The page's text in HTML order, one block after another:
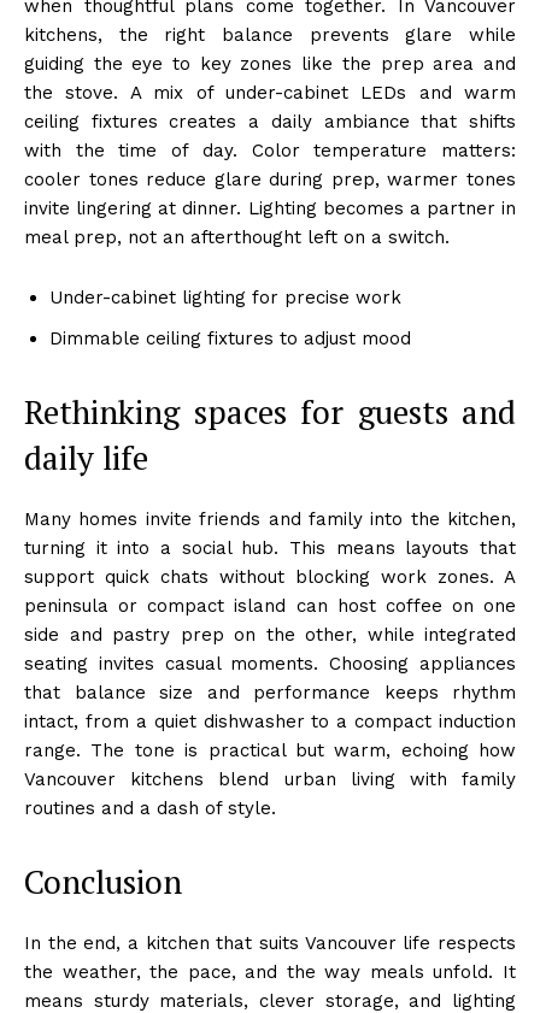
when thoughtful plans come together. In Vancouver
kitchens, the right balance prevents glare while
guiding the eye to key zones like the prep area and
the stove. A mix of under-cabinet LEDs and warm
ceiling fixtures creates a daily ambiance that shifts
with the time of day. Color temperature matters:
cooler tones reduce glare during prep, warmer tones
invite lingering at dinner. Lighting becomes a partner in
meal prep, not an afterthought left on a switch.
Under-cabinet lighting for precise work
Dimmable ceiling fixtures to adjust mood
Rethinking spaces for guests and
daily life
Many homes invite friends and family into the kitchen,
turning it into a social hub. This means layouts that
support quick chats without blocking work zones. A
peninsula or compact island can host coffee on one
side and pastry prep on the other, while integrated
seating invites casual moments. Choosing appliances
that balance size and performance keeps rhythm
intact, from a quiet dishwasher to a compact induction
range. The tone is practical but warm, echoing how
Vancouver kitchens blend urban living with family
routines and a dash of style.
Conclusion
In the end, a kitchen that suits Vancouver life respects
the weather, the pace, and the way meals unfold. It
means sturdy materials, clever storage, and lighting